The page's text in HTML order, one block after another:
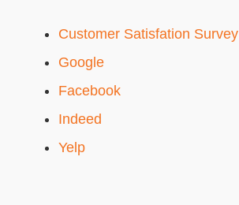
Customer Satisfation Survey
Google
Facebook
Indeed
Yelp